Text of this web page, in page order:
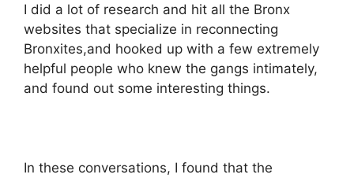
I did a lot of research and hit all the Bronx
websites that specialize in reconnecting
Bronxites,and hooked up with a few extremely
helpful people who knew the gangs intimately,
and found out some interesting things.
In these conversations, I found that the